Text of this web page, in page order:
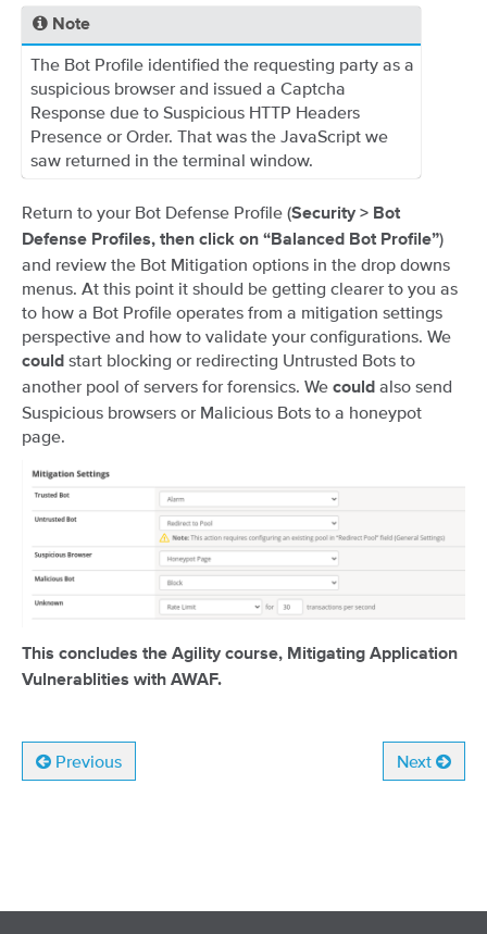
Note
The Bot Profile identified the requesting party as a
suspicious browser and issued a Captcha
Response due to Suspicious HTTP Headers
Presence or Order. That was the JavaScript we
saw returned in the terminal window.
Return to your Bot Defense Profile (Security > Bot
Defense Profiles, then click on “Balanced Bot Profile”)
and review the Bot Mitigation options in the drop downs
menus. At this point it should be getting clearer to you as
to how a Bot Profile operates from a mitigation settings
perspective and how to validate your configurations. We
could start blocking or redirecting Untrusted Bots to
another pool of servers for forensics. We could also send
Suspicious browsers or Malicious Bots to a honeypot
page.
This concludes the Agility course, Mitigating Application
Vulnerablities with AWAF.
Previous Next